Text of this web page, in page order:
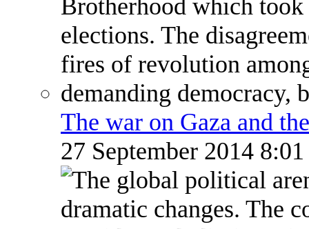
The war on Gaza and
27 September 2014